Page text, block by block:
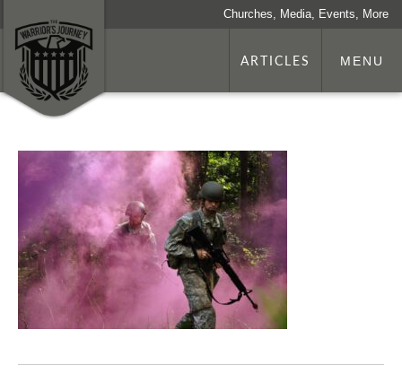
Churches, Media, Events, More
ARTICLES MENU